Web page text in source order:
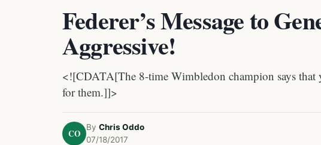
Federer’s Message to
Aggressive!
<![CDATA[The 8-time Wimbledon champion says that
for them.]]>
CO
By Chris Oddo
07/18/2017